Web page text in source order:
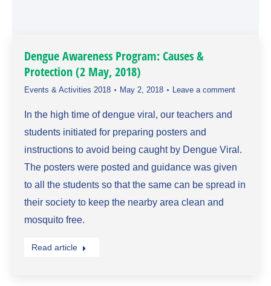
Dengue Awareness Program: Causes &
Protection (2 May, 2018)
Events & Activities 2018 May 2, 2018 Leave a comment
In the high time of dengue viral, our teachers and
students initiated for preparing posters and
instructions to avoid being caught by Dengue Viral.
The posters were posted and guidance was given
to all the students so that the same can be spread in
their society to keep the nearby area clean and
mosquito free.
Read article